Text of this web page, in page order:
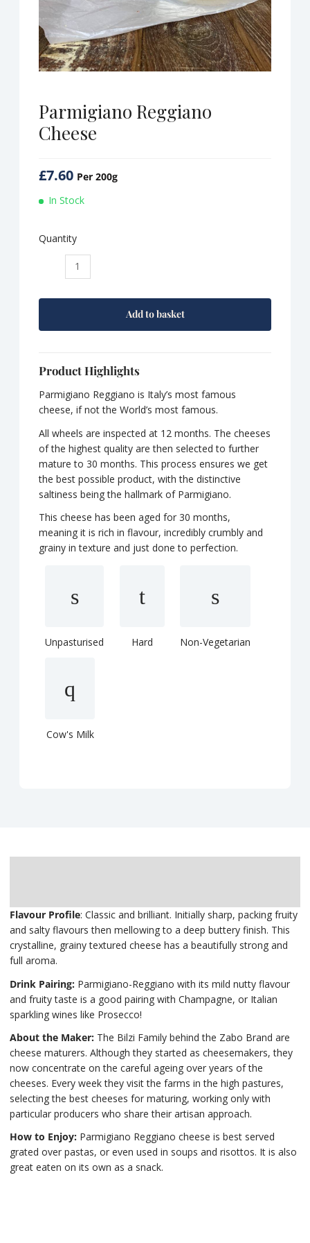
Parmigiano Reggiano
Cheese
£7.60 Per 200g
In Stock
Quantity
Parmigiano
Reggiano
Add to basket
Product Highlights
Parmigiano Reggiano is Italy’s most famous
cheese, if not the World’s most famous.
All wheels are inspected at 12 months. The cheeses
of the highest quality are then selected to further
mature to 30 months. This process ensures we get
the best possible product, with the distinctive
saltiness being the hallmark of Parmigiano.
This cheese has been aged for 30 months,
meaning it is rich in flavour, incredibly crumbly and
grainy in texture and just done to perfection.
Unpasturised Hard Non-Vegetarian
Cow's Milk
Flavour Profile: Classic and brilliant. Initially sharp, packing fruity
and salty flavours then mellowing to a deep buttery finish. This
crystalline, grainy textured cheese has a beautifully strong and
full aroma.
Drink Pairing: Parmigiano-Reggiano with its mild nutty flavour
and fruity taste is a good pairing with Champagne, or Italian
sparkling wines like Prosecco!
About the Maker: The Bilzi Family behind the Zabo Brand are
cheese maturers. Although they started as cheesemakers, they
now concentrate on the careful ageing over years of the
cheeses. Every week they visit the farms in the high pastures,
selecting the best cheeses for maturing, working only with
particular producers who share their artisan approach.
How to Enjoy: Parmigiano Reggiano cheese is best served
grated over pastas, or even used in soups and risottos. It is also
great eaten on its own as a snack.